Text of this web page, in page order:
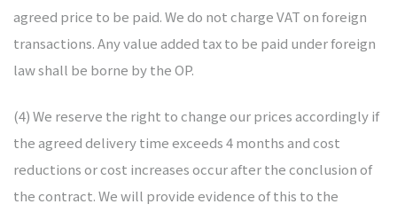
agreed price to be paid. We do not charge VAT on foreign
transactions. Any value added tax to be paid under foreign
law shall be borne by the OP.
(4) We reserve the right to change our prices accordingly if
the agreed delivery time exceeds 4 months and cost
reductions or cost increases occur after the conclusion of
the contract. We will provide evidence of this to the